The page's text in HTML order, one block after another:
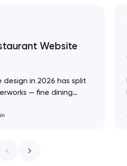
Website
in 2026 has split
— fine dining
casual brands that
across every